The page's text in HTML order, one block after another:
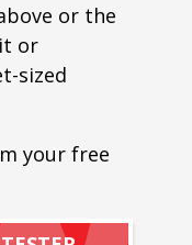
or the
or
sized
your free